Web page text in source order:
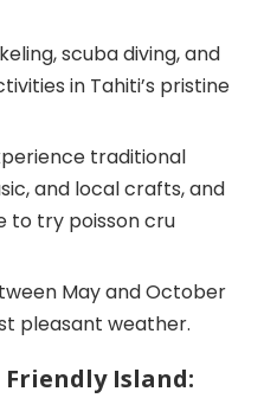
scuba diving, and
in Tahiti’s pristine
traditional
and local crafts, and
to try poisson cru
May and October
pleasant weather.
Island: